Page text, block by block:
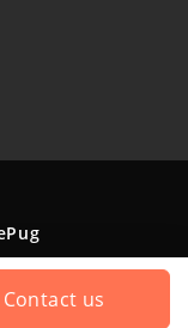
Contact us